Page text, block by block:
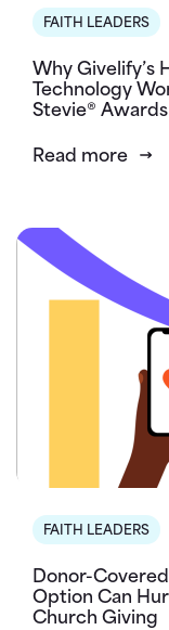
FAITH LEADERS
Why Givelify’s
Technology
Stevie®
Read more
FAITH LEADERS
Donor-
Option Can
Church Giving